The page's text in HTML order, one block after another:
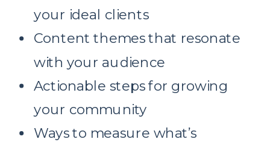
your ideal clients
Content themes that resonate
with your audience
Actionable steps for growing
your community
Ways to measure what’s